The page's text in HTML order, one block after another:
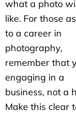
what a photo
like. For those
to a career in
photography,
remember that
engaging in a
business, not a
Make this clear